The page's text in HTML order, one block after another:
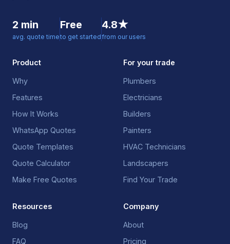
2 min
avg. quote time
Free
to get started
4.8★
from our users
Product
Why
Features
How It Works
WhatsApp Quotes
Quote Templates
Quote Calculator
Make Free Quotes
For your trade
Plumbers
Electricians
Builders
Painters
HVAC Technicians
Landscapers
Find Your Trade
Resources
Blog
FAQ
Company
About
Pricing